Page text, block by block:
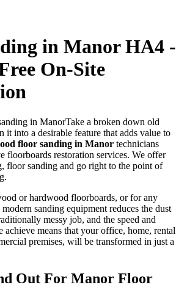
in Manor HA4 -
On-Site
Take a broken down old
it into a desirable feature that adds value to
floor sanding in Manor technicians
floorboards restoration services. We offer
floor sanding and go right to the point of
or hardwood floorboards, or for any
sanding equipment reduces the dust
messy job, and the speed and
means that your office, home, rental
premises, will be transformed in just a
Out For Manor Floor